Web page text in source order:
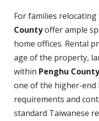
For families
Countyoffer ample
home offices. Rental
age of the property,
within Penghu County
one of the higher-
requirements and
standard Taiwanese